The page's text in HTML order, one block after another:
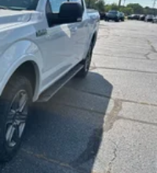
your passengers. Or
large items. With 60-
and adds sound and
rear seatback
material
Lean back. Gain some